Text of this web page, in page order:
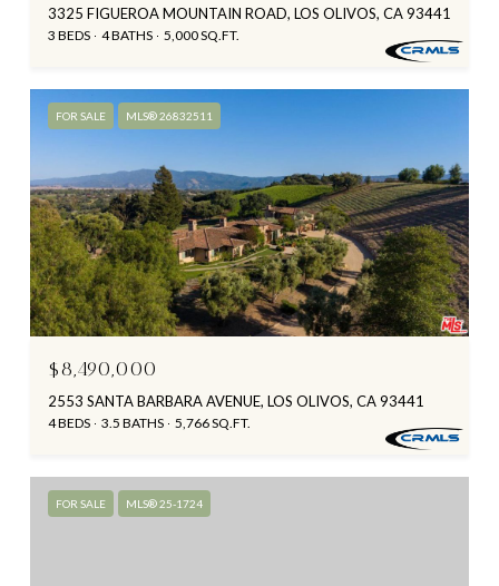
3325 FIGUEROA MOUNTAIN ROAD, LOS OLIVOS, CA 93441
3 BEDS 4 BATHS 5,000 SQ.FT.
FOR SALE MLS® 26832511
$8,490,000
2553 SANTA BARBARA AVENUE, LOS OLIVOS, CA 93441
4 BEDS 3.5 BATHS 5,766 SQ.FT.
FOR SALE MLS® 25-1724